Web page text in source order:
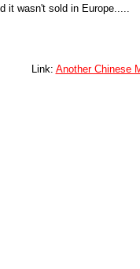
it wasn't sold in Europe.....
Link: Another Chinese